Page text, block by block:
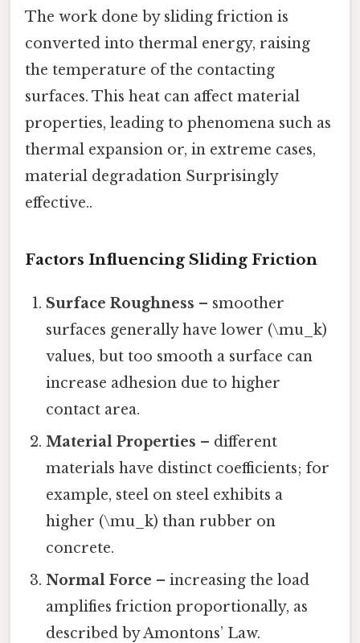
The work done by sliding friction is
converted into thermal energy, raising
the temperature of the contacting
surfaces. This heat can affect material
properties, leading to phenomena such as
thermal expansion or, in extreme cases,
material degradation Surprisingly
effective..
Factors Influencing Sliding Friction
Surface Roughness – smoother
surfaces generally have lower (\mu_k)
values, but too smooth a surface can
increase adhesion due to higher
contact area.
Material Properties – different
materials have distinct coefficients; for
example, steel on steel exhibits a
higher (\mu_k) than rubber on
concrete.
Normal Force – increasing the load
amplifies friction proportionally, as
described by Amontons’ Law.